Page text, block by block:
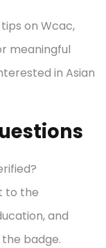
on Wcac,
meaningful
in Asian
to the
and
badge.